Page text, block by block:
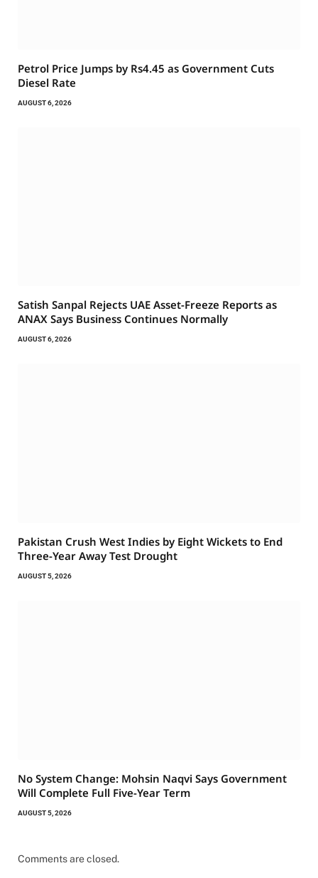
Petrol Price Jumps by Rs4.45 as Government Cuts
Diesel Rate
AUGUST 6, 2026
Satish Sanpal Rejects UAE Asset-Freeze Reports as
ANAX Says Business Continues Normally
AUGUST 6, 2026
Pakistan Crush West Indies by Eight Wickets to End
Three-Year Away Test Drought
AUGUST 5, 2026
No System Change: Mohsin Naqvi Says Government
Will Complete Full Five-Year Term
AUGUST 5, 2026
Comments are closed.